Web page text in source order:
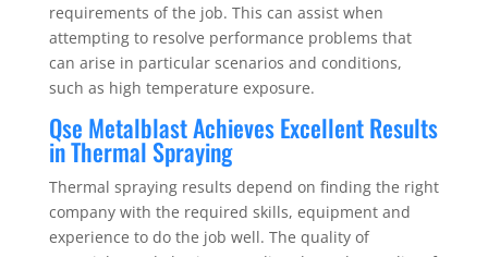
requirements of the job. This can assist when
attempting to resolve performance problems that
can arise in particular scenarios and conditions,
such as high temperature exposure.
Qse Metalblast Achieves Excellent Results
in Thermal Spraying
Thermal spraying results depend on finding the right
company with the required skills, equipment and
experience to do the job well. The quality of